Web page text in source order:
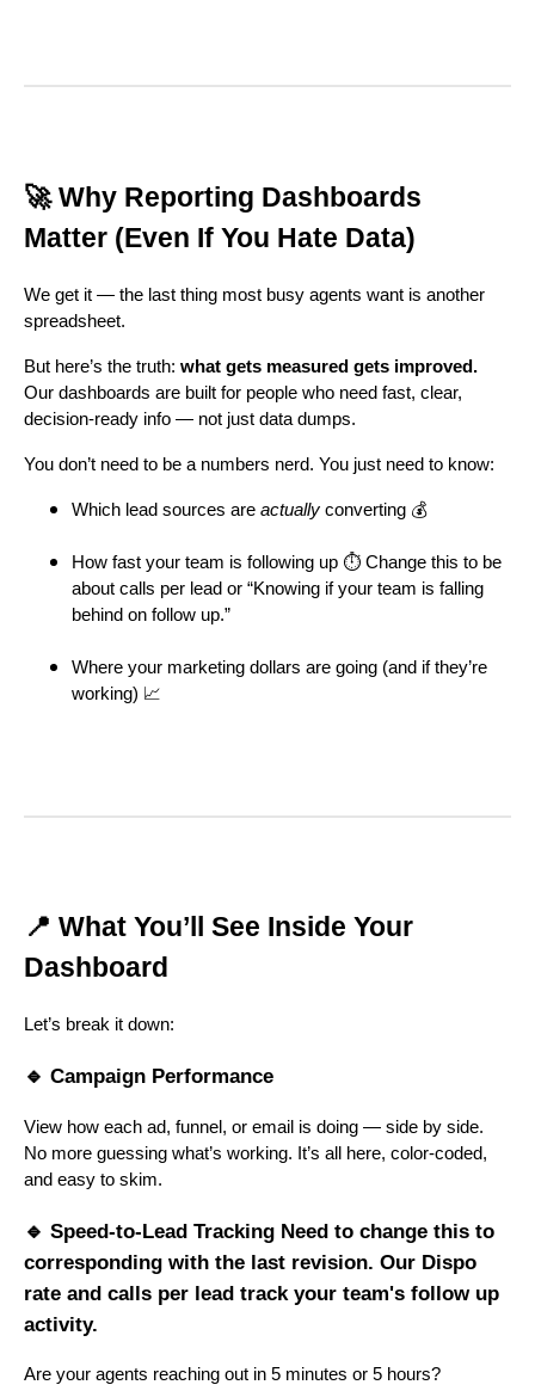
🚀 Why Reporting Dashboards
Matter (Even If You Hate Data)
We get it — the last thing most busy agents want is another
spreadsheet.
But here’s the truth: what gets measured gets improved.
Our dashboards are built for people who need fast, clear,
decision-ready info — not just data dumps.
You don’t need to be a numbers nerd. You just need to know:
Which lead sources are actually converting 💰
How fast your team is following up ⏱ Change this to be
about calls per lead or “Knowing if your team is falling
behind on follow up.”
Where your marketing dollars are going (and if they’re
working) 📈
📍 What You’ll See Inside Your
Dashboard
Let’s break it down:
🔹 Campaign Performance
View how each ad, funnel, or email is doing — side by side.
No more guessing what’s working. It’s all here, color-coded,
and easy to skim.
🔹 Speed-to-Lead Tracking Need to change this to
corresponding with the last revision. Our Dispo
rate and calls per lead track your team's follow up
activity.
Are your agents reaching out in 5 minutes or 5 hours?